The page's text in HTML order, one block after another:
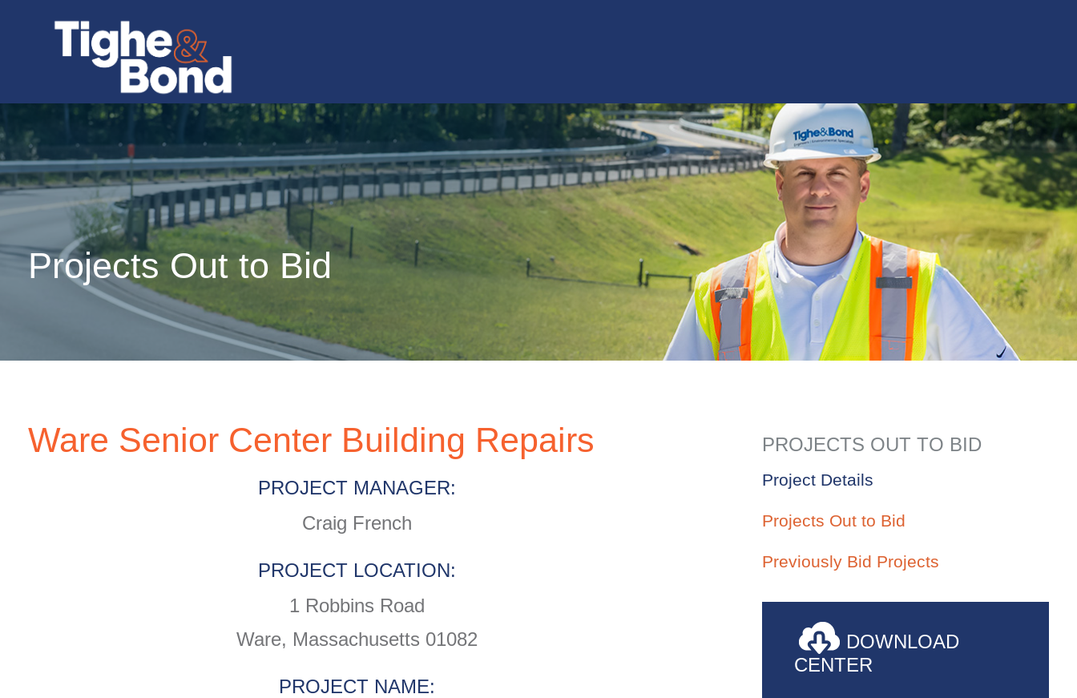
Projects Out to Bid
Ware Senior Center Building Repairs
PROJECT MANAGER:
Craig French
PROJECT LOCATION:
1 Robbins Road
Ware, Massachusetts 01082
PROJECT NAME:
PROJECTS OUT TO BID
Project Details
Projects Out to Bid
Previously Bid Projects
DOWNLOAD
CENTER